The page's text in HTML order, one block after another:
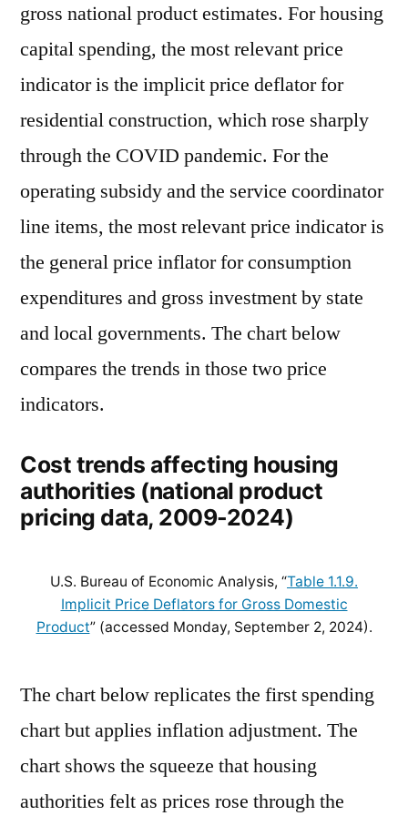
gross national product estimates. For housing
capital spending, the most relevant price
indicator is the implicit price deflator for
residential construction, which rose sharply
through the COVID pandemic. For the
operating subsidy and the service coordinator
line items, the most relevant price indicator is
the general price inflator for consumption
expenditures and gross investment by state
and local governments. The chart below
compares the trends in those two price
indicators.
Cost trends affecting housing
authorities (national product
pricing data, 2009-2024)
U.S. Bureau of Economic Analysis, “Table 1.1.9.
Implicit Price Deflators for Gross Domestic
Product” (accessed Monday, September 2, 2024).
The chart below replicates the first spending
chart but applies inflation adjustment. The
chart shows the squeeze that housing
authorities felt as prices rose through the